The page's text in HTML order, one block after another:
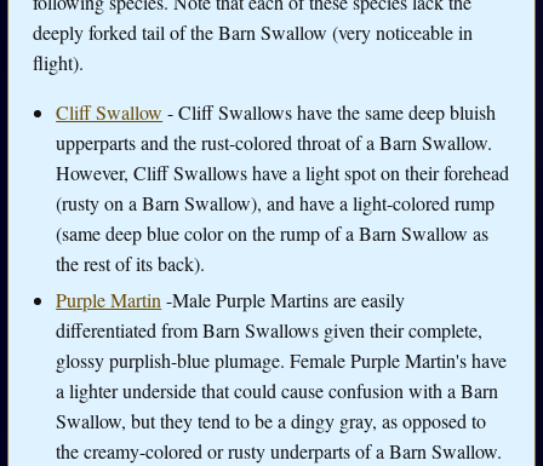
deeply forked tail of the Barn Swallow (very noticeable in
flight).
Cliff Swallow - Cliff Swallows have the same deep bluish
upperparts and the rust-colored throat of a Barn Swallow.
However, Cliff Swallows have a light spot on their forehead
(rusty on a Barn Swallow), and have a light-colored rump
(same deep blue color on the rump of a Barn Swallow as
the rest of its back).
Purple Martin-Male Purple Martins are easily
differentiated from Barn Swallows given their complete,
glossy purplish-blue plumage. Female Purple Martin's have
a lighter underside that could cause confusion with a Barn
Swallow, but they tend to be a dingy gray, as opposed to
the creamy-colored or rusty underparts of a Barn Swallow.